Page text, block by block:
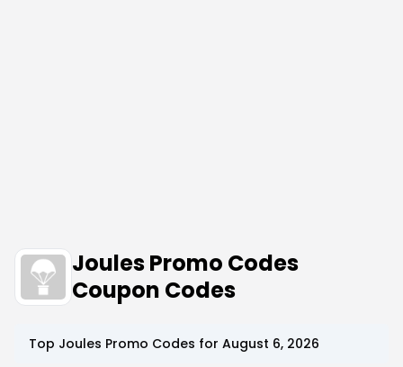
Joules Promo Codes
Coupon Codes
Top Joules Promo Codes for August 6, 2026